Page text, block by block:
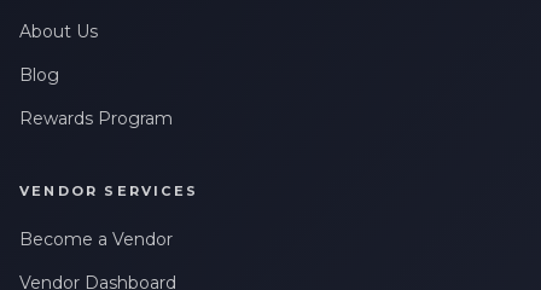
About Us
Blog
Rewards Program
VENDOR SERVICES
Become a Vendor
Vendor Dashboard